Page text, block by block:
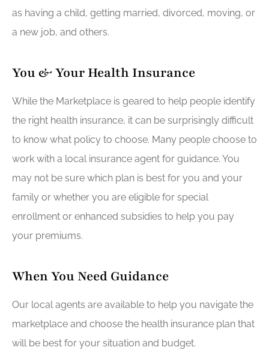
as having a child, getting married, divorced, moving, or
a new job, and others.
You & Your Health Insurance
While the Marketplace is geared to help people identify
the right health insurance, it can be surprisingly difficult
to know what policy to choose. Many people choose to
work with a local insurance agent for guidance. You
may not be sure which plan is best for you and your
family or whether you are eligible for special
enrollment or enhanced subsidies to help you pay
your premiums.
When You Need Guidance
Our local agents are available to help you navigate the
marketplace and choose the health insurance plan that
will be best for your situation and budget.